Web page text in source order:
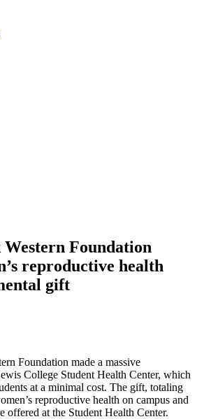
Foundation
reproductive health
gift
Foundation made a massive
College Student Health Center, which
at a minimal cost. The gift, totaling
reproductive health on campus and
offered at the Student Health Center.